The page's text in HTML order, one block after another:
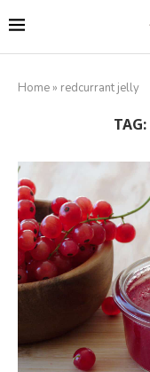
Home » redcurrant jelly
TAG: